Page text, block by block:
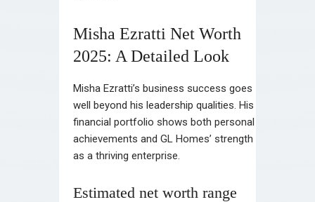
Misha Ezratti Net Worth
2025: A Detailed Look
Misha Ezratti’s business success goes
well beyond his leadership qualities. His
financial portfolio shows both personal
achievements and GL Homes’ strength
as a thriving enterprise.
Estimated net worth range